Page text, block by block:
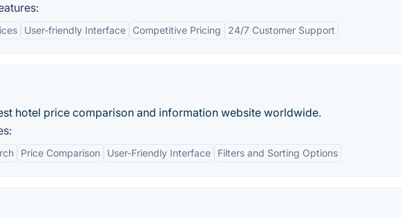
User-friendly Interface Competitive Pricing 24/7 Customer Support
hotel price comparison and information website worldwide.
Price Comparison User-Friendly Interface Filters and Sorting Options